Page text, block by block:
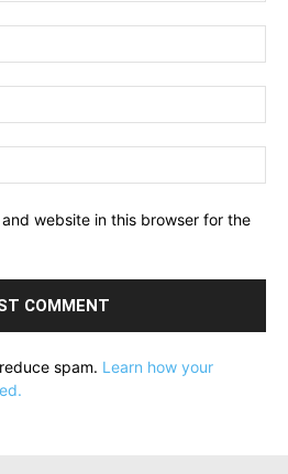
website in this browser for the
spam. Learn how your